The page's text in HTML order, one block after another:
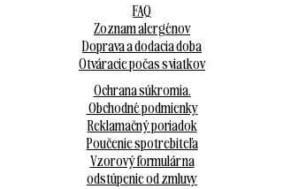
FAQ
Zoznam alergénov
Doprava a dodacia doba
Otváracie počas sviatkov
Ochrana súkromia.
Obchodné podmienky
Reklamačný poriadok
Poučenie spotrebiteľa
Vzorový formulár na
odstúpenie od zmluvy